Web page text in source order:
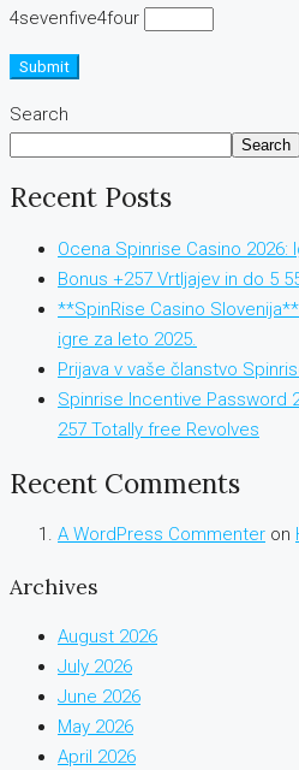
4sevenfive4four
Submit
Search
Search
Recent Posts
Ocena Spinrise Casino 2026:
Bonus +257 Vrtljajev in do 5
**SpinRise Casino
igre za leto 2025.
Prijava v vaše članstvo
Spinrise Incentive Password
257 Totally free Revolves
Recent Comments
A WordPress Commenter on
Archives
August 2026
July 2026
June 2026
May 2026
April 2026